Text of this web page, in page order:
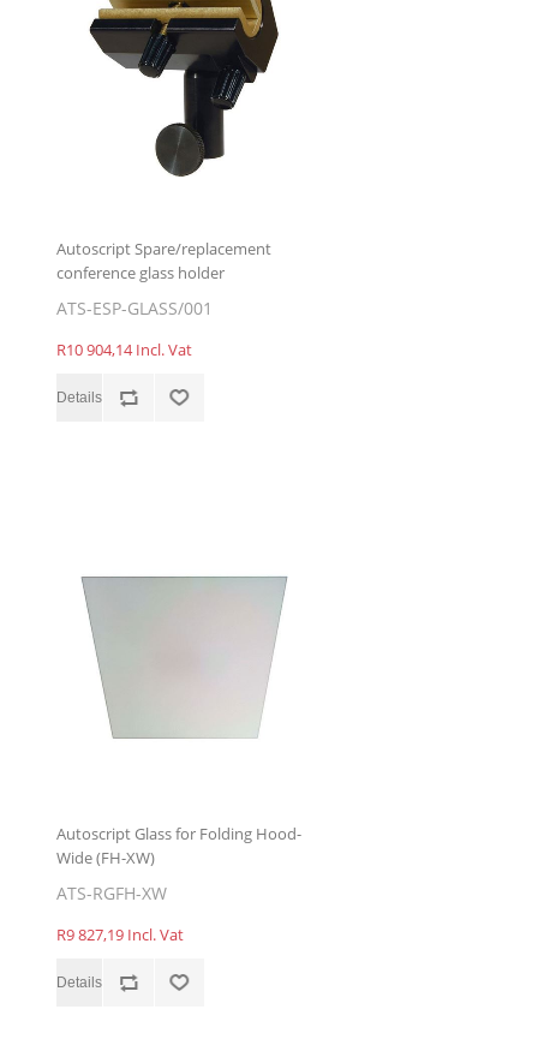
Autoscript Spare/replacement
conference glass holder
ATS-ESP-GLASS/001
R10 904,14 Incl. Vat
Autoscript Glass for Folding Hood-
Wide (FH-XW)
ATS-RGFH-XW
R9 827,19 Incl. Vat